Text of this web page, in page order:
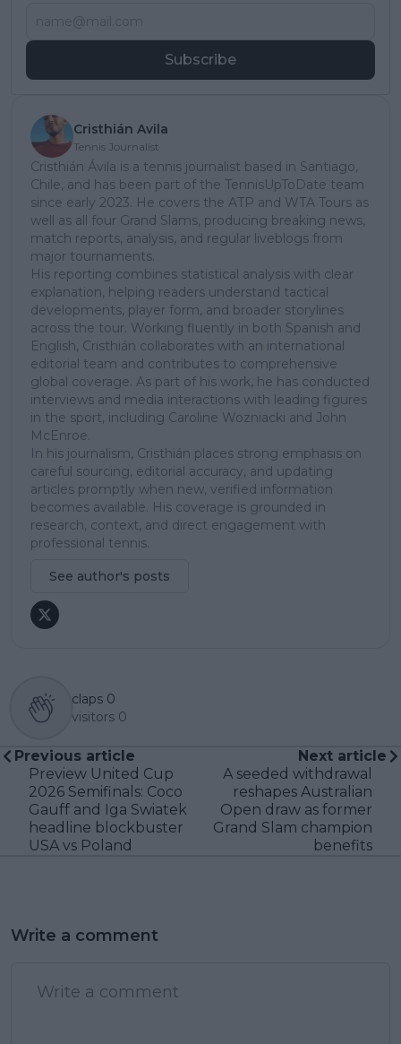
Subscribe
Cristhián Avila
Tennis Journalist
Cristhián Ávila is a tennis journalist based in Santiago,
Chile, and has been part of the TennisUpToDate team
since early 2023. He covers the ATP and WTA Tours as
well as all four Grand Slams, producing breaking news,
match reports, analysis, and regular liveblogs from
major tournaments.
His reporting combines statistical analysis with clear
explanation, helping readers understand tactical
developments, player form, and broader storylines
across the tour. Working fluently in both Spanish and
English, Cristhián collaborates with an international
editorial team and contributes to comprehensive
global coverage. As part of his work, he has conducted
interviews and media interactions with leading figures
in the sport, including Caroline Wozniacki and John
McEnroe.
In his journalism, Cristhián places strong emphasis on
careful sourcing, editorial accuracy, and updating
articles promptly when new, verified information
becomes available. His coverage is grounded in
research, context, and direct engagement with
professional tennis.
See author's posts
claps 0
visitors 0
Previous article
Preview United Cup
2026 Semifinals: Coco
Gauff and Iga Swiatek
headline blockbuster
USA vs Poland
Next article
A seeded withdrawal
reshapes Australian
Open draw as former
Grand Slam champion
benefits
Write a comment